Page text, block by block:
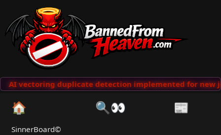
AI vectoring duplicate detection implemented for new
🏠 🔍👀 📰
SinnerBoard©